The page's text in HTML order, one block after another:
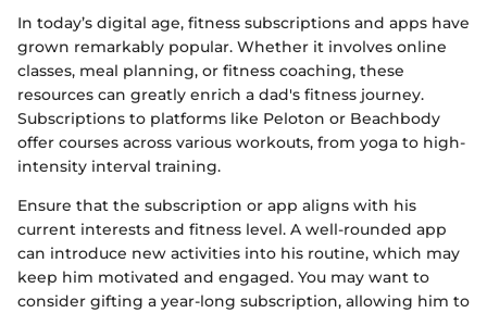
In today’s digital age, fitness subscriptions and apps have
grown remarkably popular. Whether it involves online
classes, meal planning, or fitness coaching, these
resources can greatly enrich a dad's fitness journey.
Subscriptions to platforms like Peloton or Beachbody
offer courses across various workouts, from yoga to high-
intensity interval training.
Ensure that the subscription or app aligns with his
current interests and fitness level. A well-rounded app
can introduce new activities into his routine, which may
keep him motivated and engaged. You may want to
consider gifting a year-long subscription, allowing him to